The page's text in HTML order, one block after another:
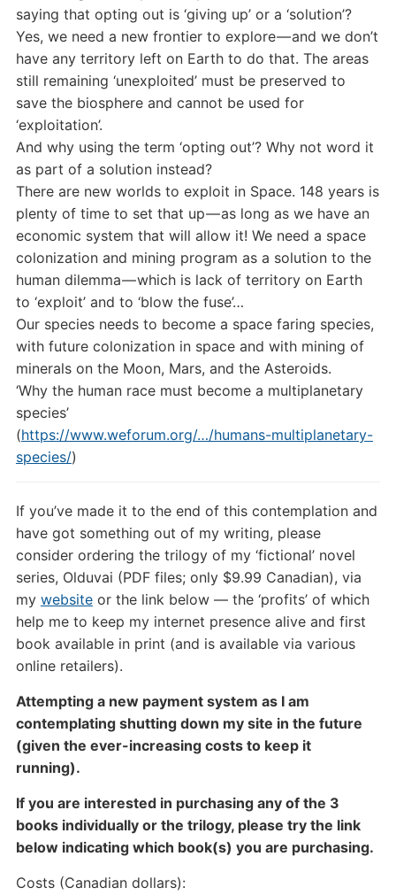
saying that opting out is ‘giving up’ or a ‘solution’?
Yes, we need a new frontier to explore — and we don’t
have any territory left on Earth to do that. The areas
still remaining ‘unexploited’ must be preserved to
save the biosphere and cannot be used for
‘exploitation’.
And why using the term ‘opting out’? Why not word it
as part of a solution instead?
There are new worlds to exploit in Space. 148 years is
plenty of time to set that up — as long as we have an
economic system that will allow it! We need a space
colonization and mining program as a solution to the
human dilemma — which is lack of territory on Earth
to ‘exploit’ and to ‘blow the fuse’…
Our species needs to become a space faring species,
with future colonization in space and with mining of
minerals on the Moon, Mars, and the Asteroids.
‘Why the human race must become a multiplanetary
species’
(https://www.weforum.org/…/humans-multiplanetary-
species/)
If you’ve made it to the end of this contemplation and
have got something out of my writing, please
consider ordering the trilogy of my ‘fictional’ novel
series, Olduvai (PDF files; only $9.99 Canadian), via
my websiteor the link below — the ‘profits’ of which
help me to keep my internet presence alive and first
book available in print (and is available via various
online retailers).
Attempting a new payment system as I am
contemplating shutting down my site in the future
(given the ever-increasing costs to keep it
running).
If you are interested in purchasing any of the 3
books individually or the trilogy, please try the link
below indicating which book(s) you are purchasing.
Costs (Canadian dollars):